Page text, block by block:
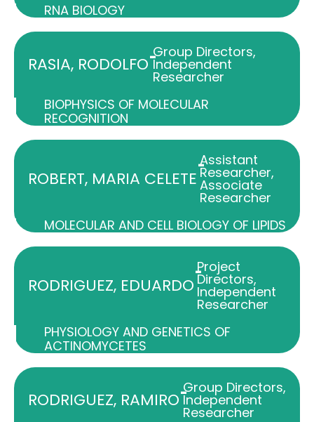
RNA BIOLOGY
RASIA, RODOLFO-Group Directors,
Independent
Researcher
BIOPHYSICS OF MOLECULAR
RECOGNITION
ROBERT, MARIA CELETE
-
Assistant
Researcher,
Associate
Researcher
MOLECULAR AND CELL BIOLOGY OF LIPIDS
RODRIGUEZ, EDUARDO
-
Project
Directors,
Independent
Researcher
PHYSIOLOGY AND GENETICS OF
ACTINOMYCETES
RODRIGUEZ, RAMIRO-
Group Directors,
Independent
Researcher